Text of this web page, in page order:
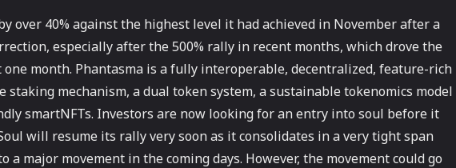
over 40% against the highest level it had achieved in November after a
especially after the 500% rally in recent months, which drove the
one month. Phantasma is a fully interoperable, decentralized, feature-rich
mechanism, a dual token system, a sustainable tokenomics model
smartNFTs. Investors are now looking for an entry into soul before it
will resume its rally very soon as it consolidates in a very tight span
a major movement in the coming days. However, the movement could go